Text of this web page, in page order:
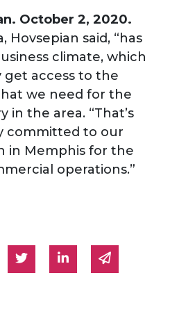
October 2, 2020.
Hovsepian said, “has
climate, which
get access to the
we need for the
in the area. “That’s
committed to our
in Memphis for the
operations.”
on Facebook
Share on Twitter
Share onShare